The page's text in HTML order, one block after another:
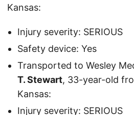
Kansas:
Injury severity: SERIOUS
Safety device: Yes
Transported to Wesley
T. Stewart, 33-year-old
Kansas:
Injury severity: SERIOUS